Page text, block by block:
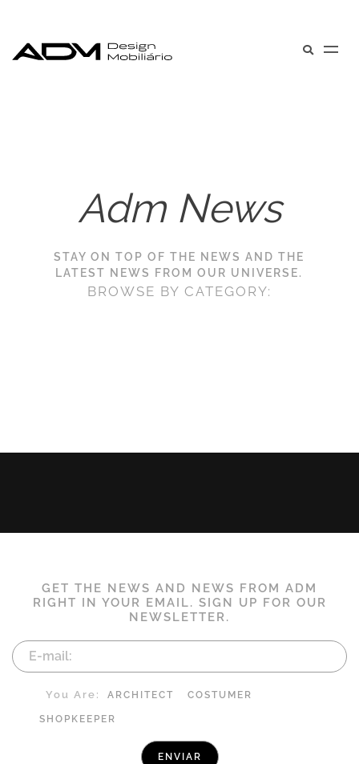
Adm News
STAY ON TOP OF THE NEWS AND THE
LATEST NEWS FROM OUR UNIVERSE.
BROWSE BY CATEGORY:
GET THE NEWS AND NEWS FROM ADM
RIGHT IN YOUR EMAIL. SIGN UP FOR OUR
NEWSLETTER.
You Are: ARCHITECT COSTUMER
SHOPKEEPER